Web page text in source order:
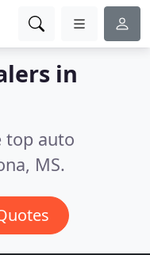
in
top auto
MS.